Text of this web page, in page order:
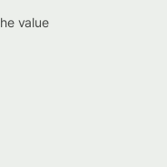
value